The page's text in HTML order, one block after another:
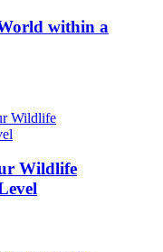
within a
Wildlife